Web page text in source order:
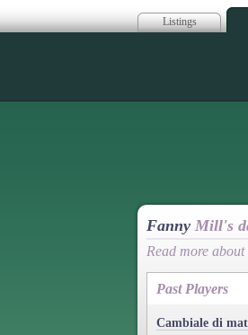
Listings
Fanny Mill's
Read more
Past Players
Cambiale di